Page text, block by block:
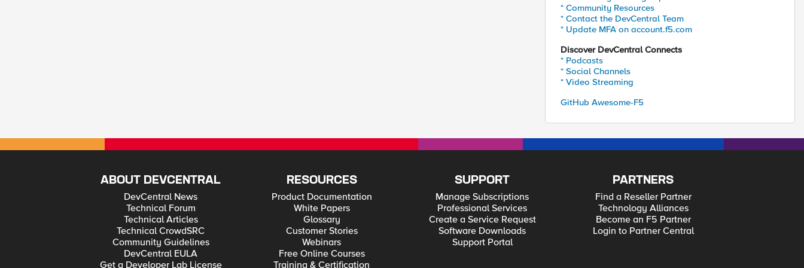
* Community Resources
* Contact the DevCentral Team
* Update MFA on account.f5.com
Discover DevCentral Connects
* Podcasts
* Social Channels
* Video Streaming
GitHub Awesome-F5
ABOUT DEVCENTRAL
DevCentral News
Technical Forum
Technical Articles
Technical CrowdSRC
Community Guidelines
DevCentral EULA
Get a Developer Lab License
RESOURCES
Product Documentation
White Papers
Glossary
Customer Stories
Webinars
Free Online Courses
Training & Certification
SUPPORT
Manage Subscriptions
Professional Services
Create a Service Request
Software Downloads
Support Portal
PARTNERS
Find a Reseller Partner
Technology Alliances
Become an F5 Partner
Login to Partner Central